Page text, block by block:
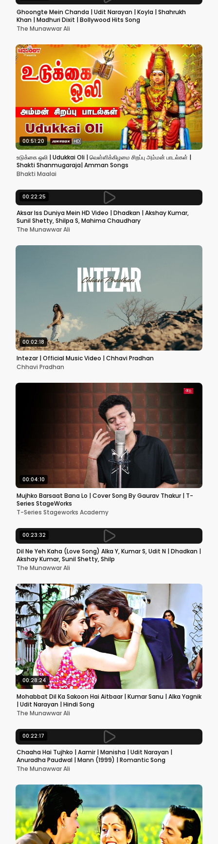
Ghoongte Mein Chanda | Udit Narayan | Koyla | Shahrukh
Khan | Madhuri Dixit | Bollywood Hits Song
The Munawwar Ali
00:51:20
உடுக்கை ஒலி | Udukkai Oli | வெள்ளிக்கிழமை சிறப்பு அம்மன் பாடல்கள் |
Shakti Shanmugaraja| Amman Songs
Bhakti Maalai
00:22:25
Aksar Iss Duniya Mein HD Video | Dhadkan | Akshay Kumar,
Sunil Shetty, Shilpa S, Mahima Chaudhary
The Munawwar Ali
00:02:18
Intezar | Official Music Video | Chhavi Pradhan
Chhavi Pradhan
00:04:10
Mujhko Barsaat Bana Lo | Cover Song By Gaurav Thakur | T-
Series StageWorks
T-Series Stageworks Academy
00:23:32
Dil Ne Yeh Kaha (Love Song) Alka Y, Kumar S, Udit N | Dhadkan |
Akshay Kumar, Sunil Shetty, Shilp
The Munawwar Ali
00:28:24
Mohabbat Dil Ka Sakoon Hai Aitbaar | Kumar Sanu | Alka Yagnik
| Udit Narayan | Hindi Song
The Munawwar Ali
00:22:17
Chaaha Hai Tujhko | Aamir | Manisha | Udit Narayan |
Anuradha Paudwal | Mann (1999) | Romantic Song
The Munawwar Ali